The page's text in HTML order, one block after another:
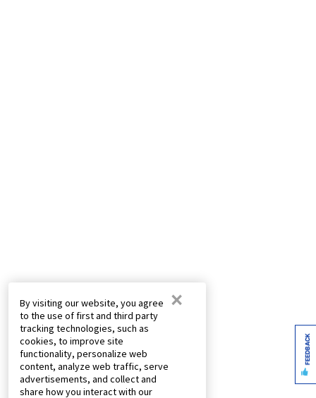
By visiting our website, you agree
to the use of first and third party
tracking technologies, such as
cookies, to improve site
functionality, personalize web
content, analyze web traffic, serve
advertisements, and collect and
share how you interact with our
×
FEEDBACK